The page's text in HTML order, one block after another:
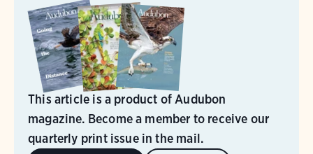
This article is a product of Audubon
magazine. Become a member to receive our
quarterly print issue in the mail.